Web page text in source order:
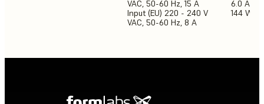
VAC, 50-60 Hz, 15 A
Input (EU) 220 - 240 V
VAC, 50-60 Hz, 8 A
6.0 A
144 W